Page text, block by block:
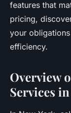
features that
pricing,
your
efficiency.
Overview
Services